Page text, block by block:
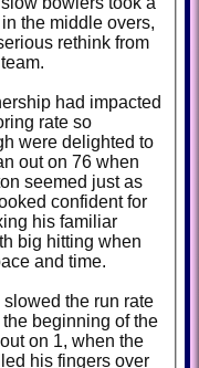
the middle overs,
rethink from
had impacted
rate so
were delighted to
out on 76 when
seemed just as
confident for
his familiar
big hitting when
and time.
slowed the run rate
beginning of the
on 1, when the
his fingers over